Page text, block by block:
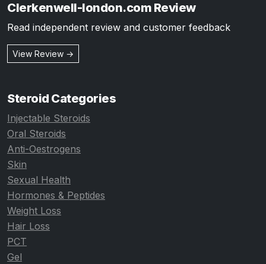
Clerkenwell-london.com Review
Read independent review and customer feedback
View Review →
Steroid Categories
Injectable Steroids
Oral Steroids
Anti-Oestrogens
Skin
Sexual Health
Hormones & Peptides
Weight Loss
Hair Loss
PCT
Gel